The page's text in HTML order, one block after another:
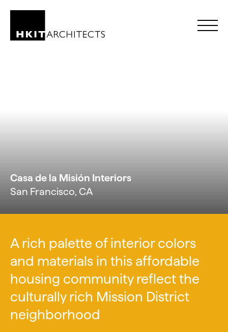
Casa de la Misión Interiors
San Francisco, CA
A rich palette of interior colors
and materials in this affordable
housing community reflect the
culturally rich Mission District
neighborhood